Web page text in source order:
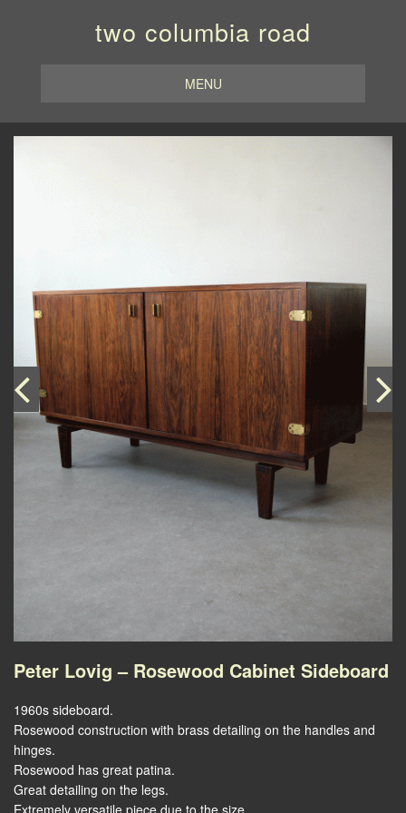
two columbia road
MENU
Peter Lovig – Rosewood Cabinet Sideboard
1960s sideboard.
Rosewood construction with brass detailing on the handles and
hinges.
Rosewood has great patina.
Great detailing on the legs.